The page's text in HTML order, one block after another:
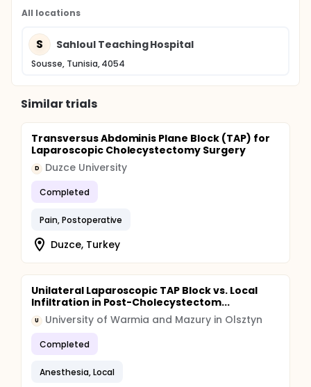
All locations
S Sahloul Teaching Hospital
Sousse, Tunisia, 4054
Similar trials
Transversus Abdominis Plane Block (TAP) for
Laparoscopic Cholecystectomy Surgery
D Duzce University
Completed
Pain, Postoperative
Duzce, Turkey
Unilateral Laparoscopic TAP Block vs. Local
Infiltration in Post-Cholecystectom...
U University of Warmia and Mazury in Olsztyn
Completed
Anesthesia, Local